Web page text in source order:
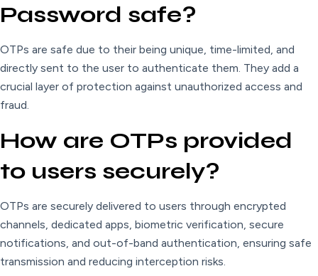
Password safe?
OTPs are safe due to their being unique, time-limited, and
directly sent to the user to authenticate them. They add a
crucial layer of protection against unauthorized access and
fraud.
How are OTPs provided
to users securely?
OTPs are securely delivered to users through encrypted
channels, dedicated apps, biometric verification, secure
notifications, and out-of-band authentication, ensuring safe
transmission and reducing interception risks.